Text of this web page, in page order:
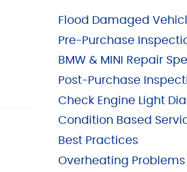
Flood Damaged
Pre-Purchase
BMW & MINI Repair
Post-Purchase
Check Engine Light
Condition Based
Best Practices
Overheating Problems